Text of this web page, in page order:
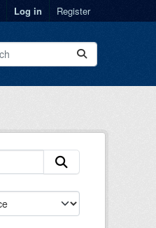
Log in Register